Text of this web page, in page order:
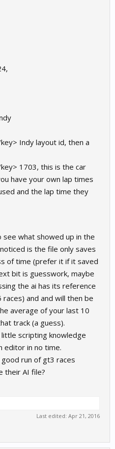
Indy layout id, then a
1703, this is the car
have your own lap times
and the lap time they
what showed up in the
is the file only saves
of time (prefer it if it saved
bit is guesswork, maybe
the ai has its reference
and and will then be
average of your last 10
track (a guess).
scripting knowledge
editor in no time.
run of gt3 races
their AI file?
Last edited: Apr 21, 2016